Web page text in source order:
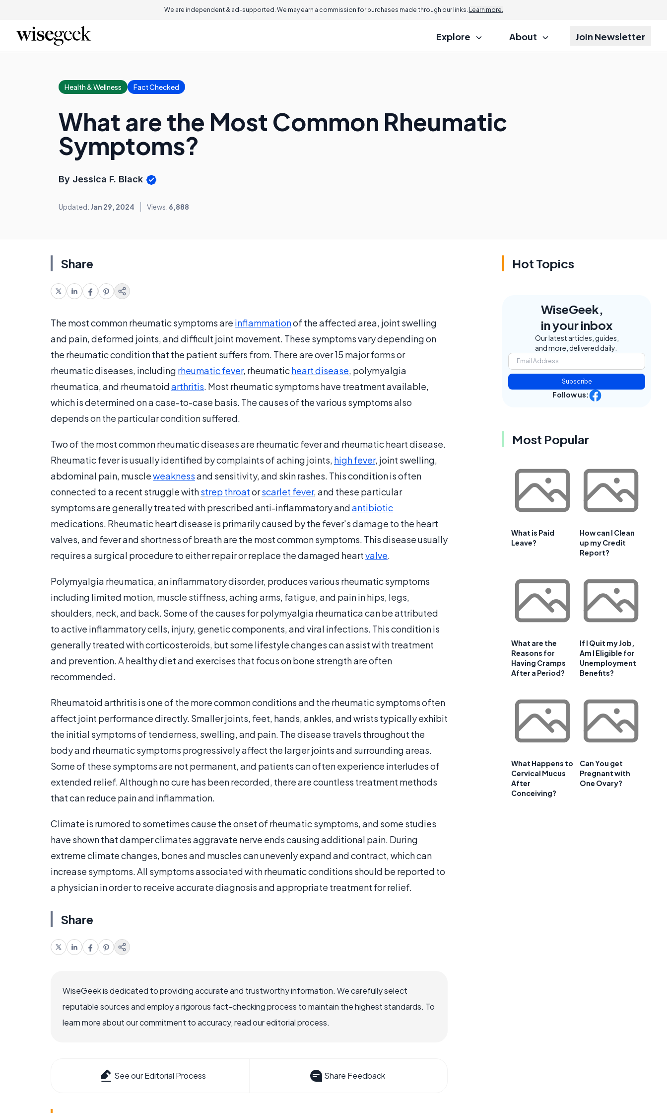
We are independent & ad-supported. We may earn a commission for purchases made through our links. Learn more.
Explore About Join Newsletter
Health & Wellness Fact Checked
What are the Most Common Rheumatic
Symptoms?
By Jessica F. Black
Updated: Jan 29, 2024 Views: 6,888
Share
The most common rheumatic symptoms are inflammationof the affected area, joint swelling
and pain, deformed joints, and difficult joint movement. These symptoms vary depending on
the rheumatic condition that the patient suffers from. There are over 15 major forms or
rheumatic diseases, including rheumatic fever, rheumaticheart disease, polymyalgia
rheumatica, and rheumatoidarthritis. Most rheumatic symptoms have treatment available,
which is determined on a case-to-case basis. The causes of the various symptoms also
depends on the particular condition suffered.
Two of the most common rheumatic diseases are rheumatic fever and rheumatic heart disease.
Rheumatic fever is usually identified by complaints of aching joints, high fever, joint swelling,
abdominal pain, muscleweaknessand sensitivity, and skin rashes. This condition is often
connected to a recent struggle withstrep throatorscarlet fever, and these particular
symptoms are generally treated with prescribed anti-inflammatory andantibiotic
medications. Rheumatic heart disease is primarily caused by the fever's damage to the heart
valves, and fever and shortness of breath are the most common symptoms. This disease usually
requires a surgical procedure to either repair or replace the damaged heartvalve.
Polymyalgia rheumatica, an inflammatory disorder, produces various rheumatic symptoms
including limited motion, muscle stiffness, aching arms, fatigue, and pain in hips, legs,
shoulders, neck, and back. Some of the causes for polymyalgia rheumatica can be attributed
to active inflammatory cells, injury, genetic components, and viral infections. This condition is
generally treated with corticosteroids, but some lifestyle changes can assist with treatment
and prevention. A healthy diet and exercises that focus on bone strength are often
recommended.
Rheumatoid arthritis is one of the more common conditions and the rheumatic symptoms often
affect joint performance directly. Smaller joints, feet, hands, ankles, and wrists typically exhibit
the initial symptoms of tenderness, swelling, and pain. The disease travels throughout the
body and rheumatic symptoms progressively affect the larger joints and surrounding areas.
Some of these symptoms are not permanent, and patients can often experience interludes of
extended relief. Although no cure has been recorded, there are countless treatment methods
that can reduce pain and inflammation.
Climate is rumored to sometimes cause the onset of rheumatic symptoms, and some studies
have shown that damper climates aggravate nerve ends causing additional pain. During
extreme climate changes, bones and muscles can unevenly expand and contract, which can
increase symptoms. All symptoms associated with rheumatic conditions should be reported to
a physician in order to receive accurate diagnosis and appropriate treatment for relief.
Share
WiseGeek is dedicated to providing accurate and trustworthy information. We carefully select
reputable sources and employ a rigorous fact-checking process to maintain the highest standards. To
learn more about our commitment to accuracy, read our editorial process.
See our Editorial Process Share Feedback
Hot Topics
WiseGeek,
in your inbox
Our latest articles, guides,
and more, delivered daily.
Subscribe
Follow us:
Most Popular
What is Paid
Leave?
How can I Clean
up my Credit
Report?
What are the
Reasons for
Having Cramps
After a Period?
If I Quit my Job,
Am I Eligible for
Unemployment
Benefits?
What Happens to
Cervical Mucus
After
Conceiving?
Can You get
Pregnant with
One Ovary?